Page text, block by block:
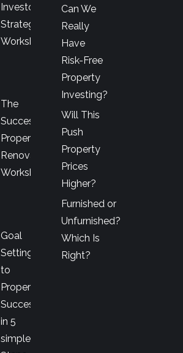
Investor’s
Strategy
Workshop
The
Successful
Property
Renovator’s
Workshop
Goal
Setting
to
Property
Success
in 5
simple
Can We
Really
Have
Risk-Free
Property
Investing?
Will This
Push
Property
Prices
Higher?
Furnished or
Unfurnished?
Which Is
Right?